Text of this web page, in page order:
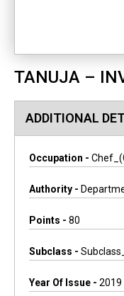
TANUJA –
ADDITIONAL
Occupation -
Authority -
Points - 80
Subclass -
Year Of Issue - 2019